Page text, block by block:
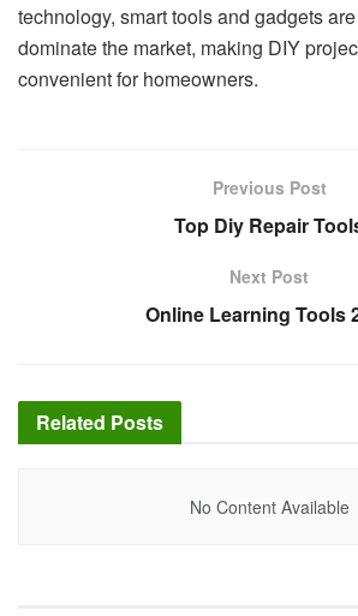
technology, smart tools and gadgets
dominate the market, making DIY
convenient for homeowners.
Previous Post
Top Diy Repair
Next Post
Online Learning Tools
Related Posts
No Content Available